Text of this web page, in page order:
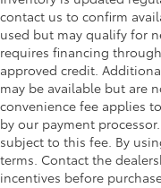
contact us to confirm
used but may qualify for
requires financing
approved credit.
may be available but are
convenience fee applies
by our payment
subject to this fee. By
terms. Contact the
incentives before